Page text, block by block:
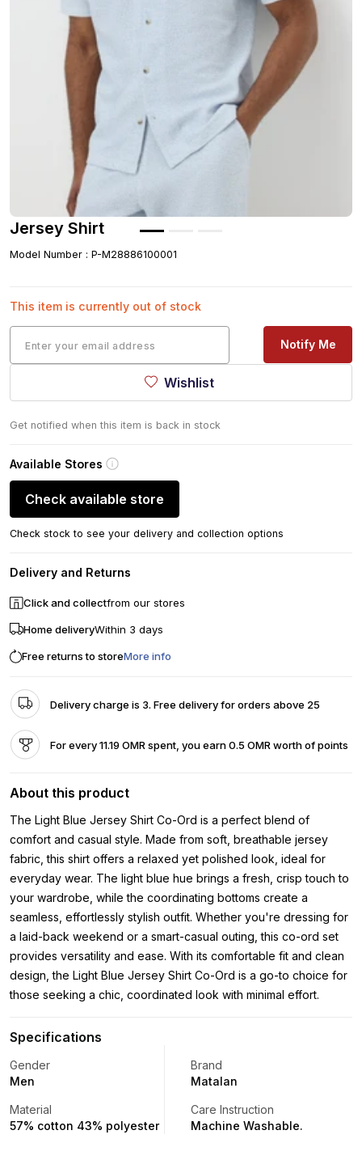
Jersey Shirt
Model Number : P-M28886100001
This item is currently out of stock
Notify Me
Wishlist
Get notified when this item is back in stock
Available Stores
Check available store
Check stock to see your delivery and collection options
Delivery and Returns
Click and collectfrom our stores
Home deliveryWithin 3 days
Free returns to storeMore info
Delivery charge is 3. Free delivery for orders above 25
For every 11.19 OMR spent, you earn 0.5 OMR worth of points
About this product
The Light Blue Jersey Shirt Co-Ord is a perfect blend of
comfort and casual style. Made from soft, breathable jersey
fabric, this shirt offers a relaxed yet polished look, ideal for
everyday wear. The light blue hue brings a fresh, crisp touch to
your wardrobe, while the coordinating bottoms create a
seamless, effortlessly stylish outfit. Whether you're dressing for
a laid-back weekend or a smart-casual outing, this co-ord set
provides versatility and ease. With its comfortable fit and clean
design, the Light Blue Jersey Shirt Co-Ord is a go-to choice for
those seeking a chic, coordinated look with minimal effort.
Specifications
Gender
Men
Brand
Matalan
Material
57% cotton 43% polyester
Care Instruction
Machine Washable.